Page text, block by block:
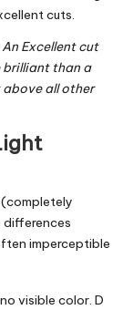
cuts.
Excellent cut
brilliant than a
all other
imperceptible
visible color. D